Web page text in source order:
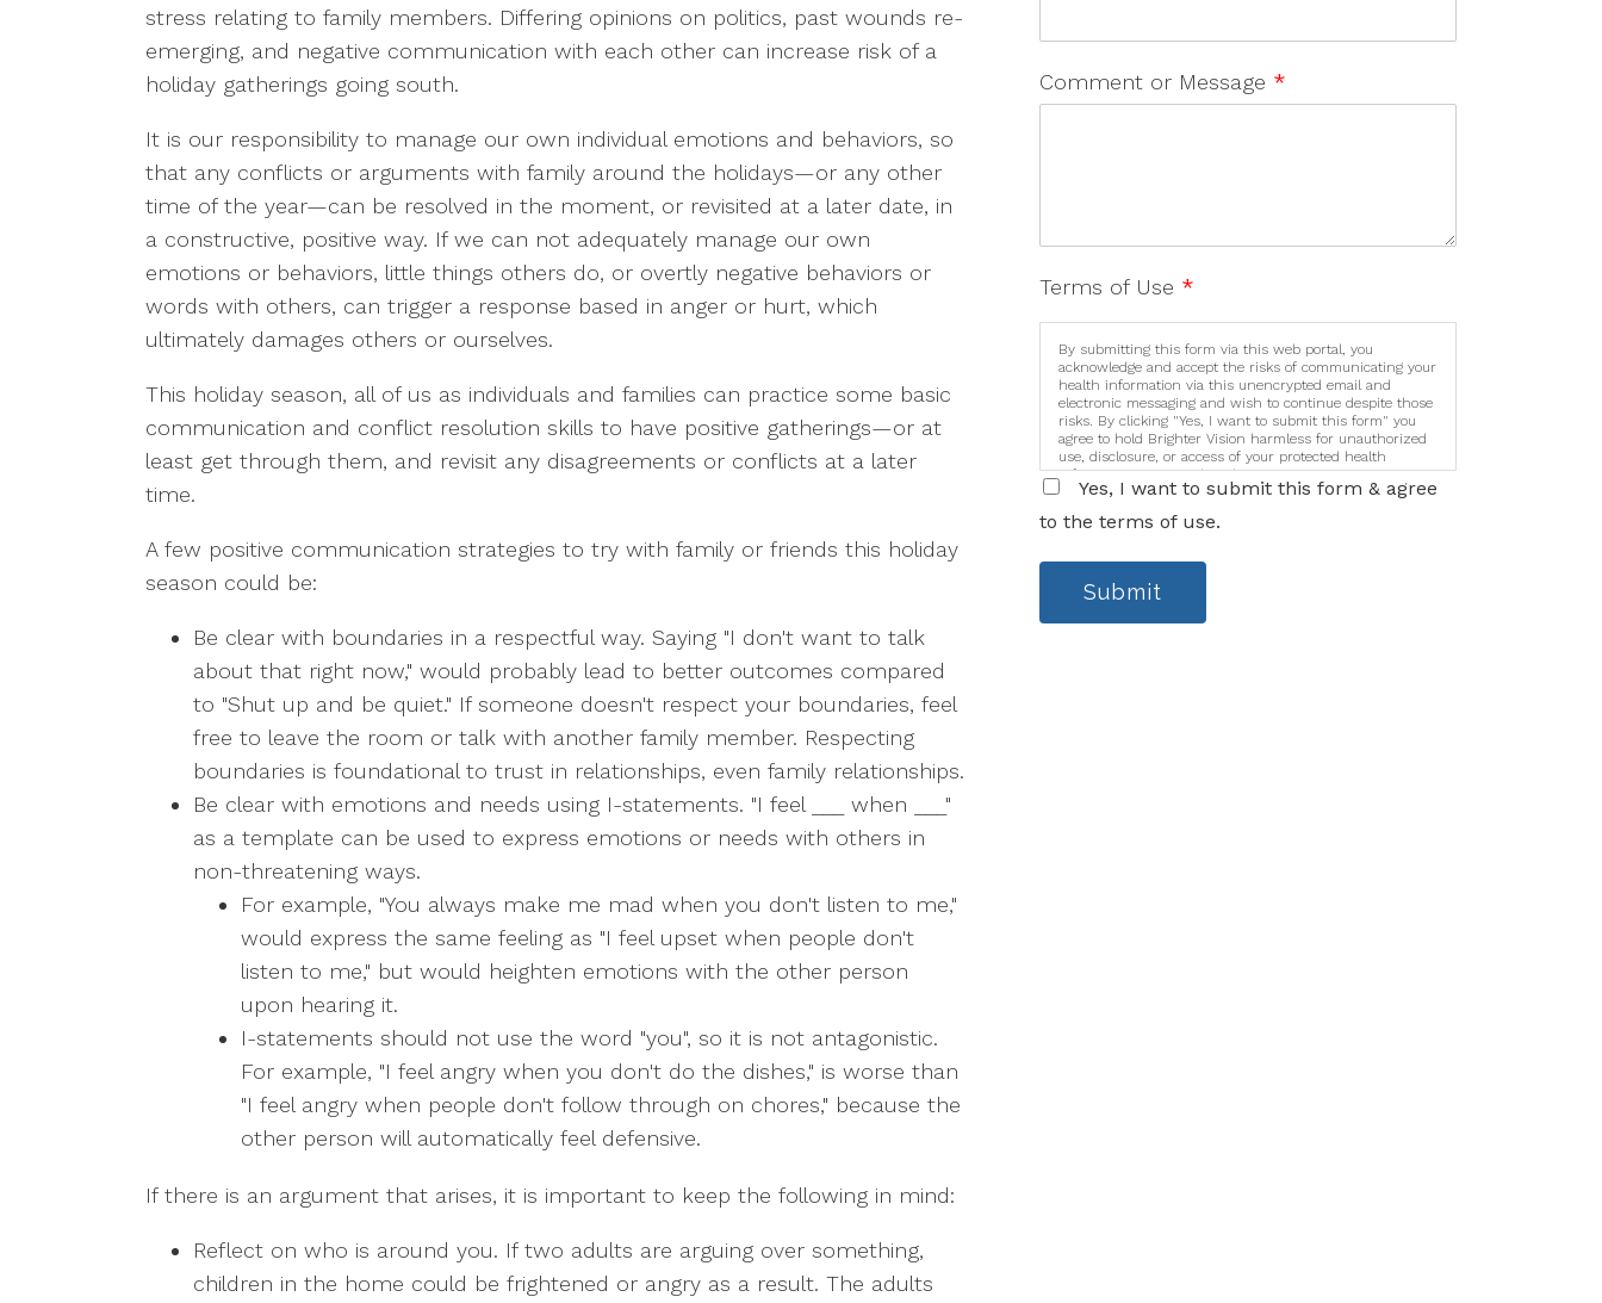
stress relating to family members. Differing opinions on politics, past wounds re-
emerging, and negative communication with each other can increase risk of a
holiday gatherings going south.
It is our responsibility to manage our own individual emotions and behaviors, so
that any conflicts or arguments with family around the holidays—or any other
time of the year—can be resolved in the moment, or revisited at a later date, in
a constructive, positive way. If we can not adequately manage our own
emotions or behaviors, little things others do, or overtly negative behaviors or
words with others, can trigger a response based in anger or hurt, which
ultimately damages others or ourselves.
This holiday season, all of us as individuals and families can practice some basic
communication and conflict resolution skills to have positive gatherings—or at
least get through them, and revisit any disagreements or conflicts at a later
time.
A few positive communication strategies to try with family or friends this holiday
season could be:
Be clear with boundaries in a respectful way. Saying "I don't want to talk
about that right now," would probably lead to better outcomes compared
to "Shut up and be quiet." If someone doesn't respect your boundaries, feel
free to leave the room or talk with another family member. Respecting
boundaries is foundational to trust in relationships, even family relationships.
Be clear with emotions and needs using I-statements. "I feel ___ when ___"
as a template can be used to express emotions or needs with others in
non-threatening ways.
For example, "You always make me mad when you don't listen to me,"
would express the same feeling as "I feel upset when people don't
listen to me," but would heighten emotions with the other person
upon hearing it.
I-statements should not use the word "you", so it is not antagonistic.
For example, "I feel angry when you don't do the dishes," is worse than
"I feel angry when people don't follow through on chores," because the
other person will automatically feel defensive.
If there is an argument that arises, it is important to keep the following in mind:
Reflect on who is around you. If two adults are arguing over something,
children in the home could be frightened or angry as a result. The adults
Comment or Message *
Terms of Use *
By submitting this form via this web portal, you
acknowledge and accept the risks of communicating your
health information via this unencrypted email and
electronic messaging and wish to continue despite those
risks. By clicking "Yes, I want to submit this form" you
agree to hold Brighter Vision harmless for unauthorized
use, disclosure, or access of your protected health
information sent via this electronic means.
Yes, I want to submit this form & agree
to the terms of use.
Submit